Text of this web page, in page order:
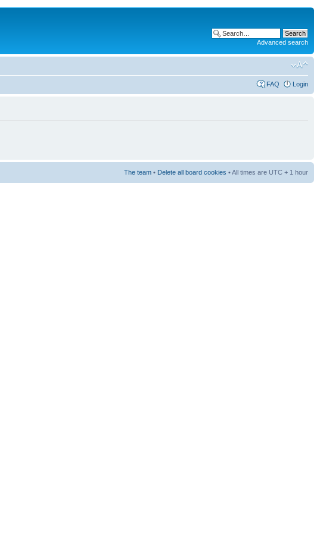
Advanced search
FAQ Login
The team • Delete all board cookies • All times are UTC + 1 hour